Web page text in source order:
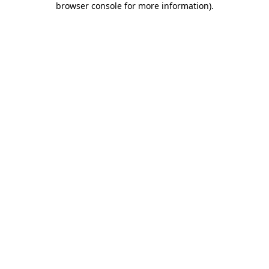
browser console for more information).